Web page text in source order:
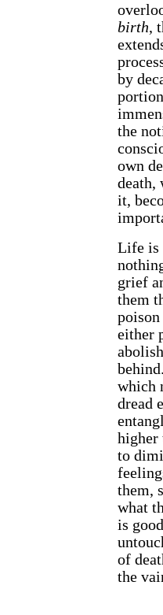
birth,
by
the
own
death,
it,
Life is
grief
them
either
which
dread
higher
to
them,
what
is
of
the